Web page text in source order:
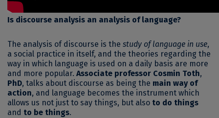
Is discourse analysis an analysis of language?
The analysis of discourse is the study of language in use,
a social practice in itself, and the theories regarding the
way in which language is used on a daily basis are more
and more popular. Associate professor Cosmin Toth,
PhD, talks about discourse as being the main way of
action, and language becomes the instrument which
allows us not just to say things, but also to do things
and to be things.